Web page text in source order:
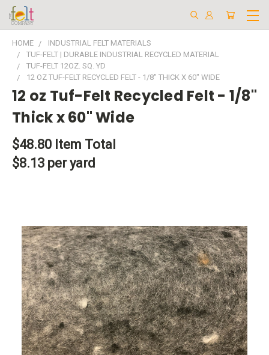
HOME
INDUSTRIAL FELT MATERIALS
TUF-FELT | DURABLE INDUSTRIAL RECYCLED MATERIAL
TUF-FELT 12OZ. SQ. YD
12 OZ TUF-FELT RECYCLED FELT - 1/8" THICK X 60" WIDE
12 oz Tuf-Felt Recycled Felt - 1/8"
Thick x 60" Wide
$48.80 Item Total
$8.13 per yard